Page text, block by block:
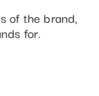
of the brand,
for.